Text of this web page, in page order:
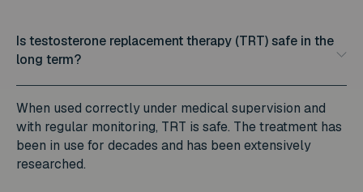
Is testosterone replacement therapy (TRT) safe in the
long term?
When used correctly under medical supervision and
with regular monitoring, TRT is safe. The treatment has
been in use for decades and has been extensively
researched.